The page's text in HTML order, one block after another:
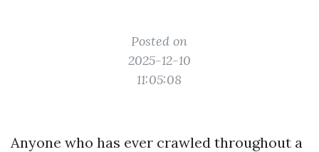
Posted on
2025-12-10
11:05:08
Anyone who has ever crawled throughout a